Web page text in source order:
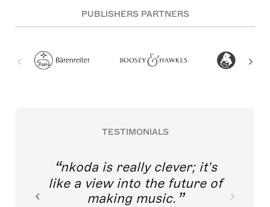
PUBLISHERS PARTNERS
TESTIMONIALS
nkoda is really clever; it's
like a view into the future of
making music.